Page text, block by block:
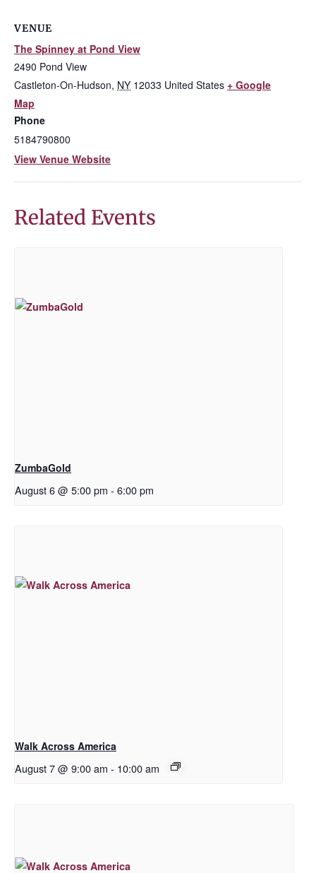
VENUE
The Spinney at Pond View
2490 Pond View
Castleton-On-Hudson, NY 12033 United States + Google
Map
Phone
5184790800
View Venue Website
Related Events
ZumbaGold
August 6 @ 5:00 pm - 6:00 pm
Walk Across America
August 7 @ 9:00 am - 10:00 am